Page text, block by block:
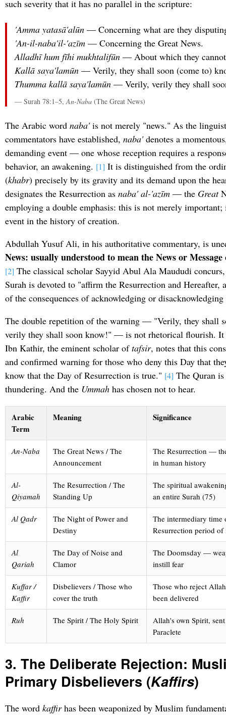
such severity that it has no parallel in the scripture:
'Amma yatasā'alūn — Concerning what are they
'An-il-naba'il-'azīm — Concerning the Great News.
Alladhī hum fīhi mukhtalifūn — About which they
Kallā saya'lamūn — Verily, they shall soon (come to)
Thumma kallā saya'lamūn — Verily, verily they shall
— Surah 78:1–5,An-Naba (The Great News)
The Arabic wordnaba'is not merely "news." As the
commentators have established,naba'denotes a
demanding event — one whose reception requires a
behavior, an awakening. [1] It is distinguished from the
(khabr) precisely by its gravity and its demand upon the
designates the Resurrection asnaba' al-'azīm — the Great
employing a double emphasis: this is not merely
event in the history of creation.
Abdullah Yusuf Ali, in his authoritative commentary, is
News: usually understood to mean the News or
[2] The classical scholar Sayyid Abul Ala Maududi
Surah is devoted to "affirm the Resurrection and Hereafter,
of the consequences of acknowledging or
The double repetition of the warning — "Verily, they shall
verily they shall soon know!" — is not rhetorical flourish.
Ibn Kathir, the eminent scholar oftafsir, notes that this
and confirmed warning for those who deny this Day that
know that the Day of Resurrection is true." [4] The Quran
thundering. And the Ummah has chosen not to hear.
Arabic
Term
Meaning Significance
An-Naba
The Great News / The
Announcement
The Resurrection —
in human history
Al-
Qiyamah
The Resurrection / The
Standing Up
The spiritual
an entire Surah (75)
Al Qadr
The Night of Power and
Destiny
The intermediary
Resurrection period of
Al
Qariah
The Day of Noise and
Clamor
The Doomsday —
instill fear
Kuffar /
Kaffir
Disbelievers / Those who
cover the truth
Those who reject
been delivered
Ruh The Spirit / The Holy Spirit
Allah's own Spirit,
Paraclete
3. The Deliberate Rejection:
Primary Disbelievers (Kaffirs)
The wordkaffirhas been weaponized by Muslim